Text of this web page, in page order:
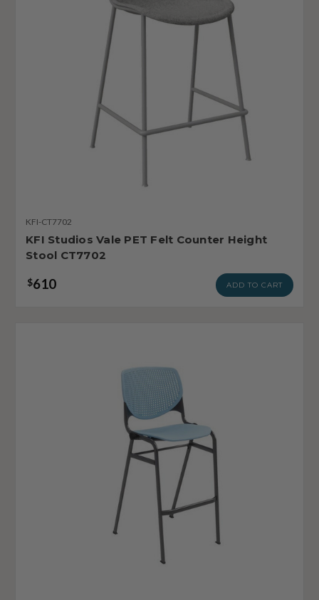
KFI-CT7702
KFI Studios Vale PET Felt Counter Height
Stool CT7702
$610 ADD TO CART